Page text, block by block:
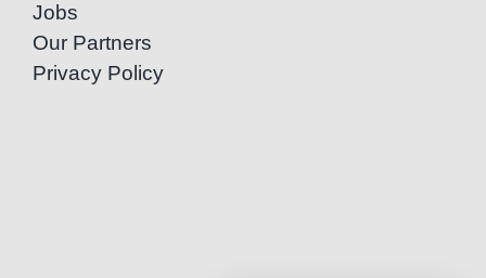
Jobs
Our Partners
Privacy Policy